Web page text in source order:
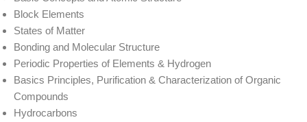
Block Elements
States of Matter
Bonding and Molecular Structure
Periodic Properties of Elements & Hydrogen
Basics Principles, Purification & Characterization of Organic
Compounds
Hydrocarbons